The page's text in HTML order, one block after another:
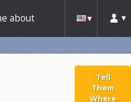
about
Tell
Them
Where